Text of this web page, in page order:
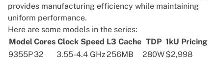
provides manufacturing efficiency while maintaining
uniform performance.
Here are some models in the series:
ModelCores Clock Speed L3 Cache TDP 1kU Pricing
9355P32 3.55-4.4 GHz256MB 280W$2,998